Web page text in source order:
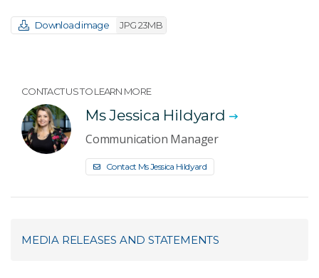
Download image JPG 23MB
CONTACT US TO LEARN MORE
Ms Jessica Hildyard
Communication Manager
Contact Ms Jessica Hildyard
MEDIA RELEASES AND STATEMENTS